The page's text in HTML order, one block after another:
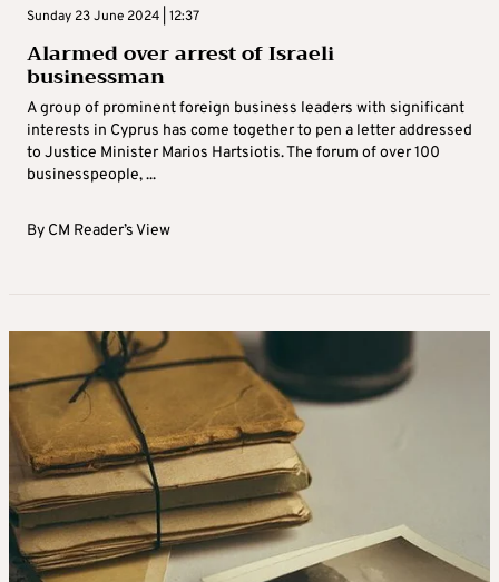
Sunday 23 June 2024 | 12:37
Alarmed over arrest of Israeli
businessman
A group of prominent foreign business leaders with significant
interests in Cyprus has come together to pen a letter addressed
to Justice Minister Marios Hartsiotis. The forum of over 100
businesspeople, ...
By CM Reader’s View